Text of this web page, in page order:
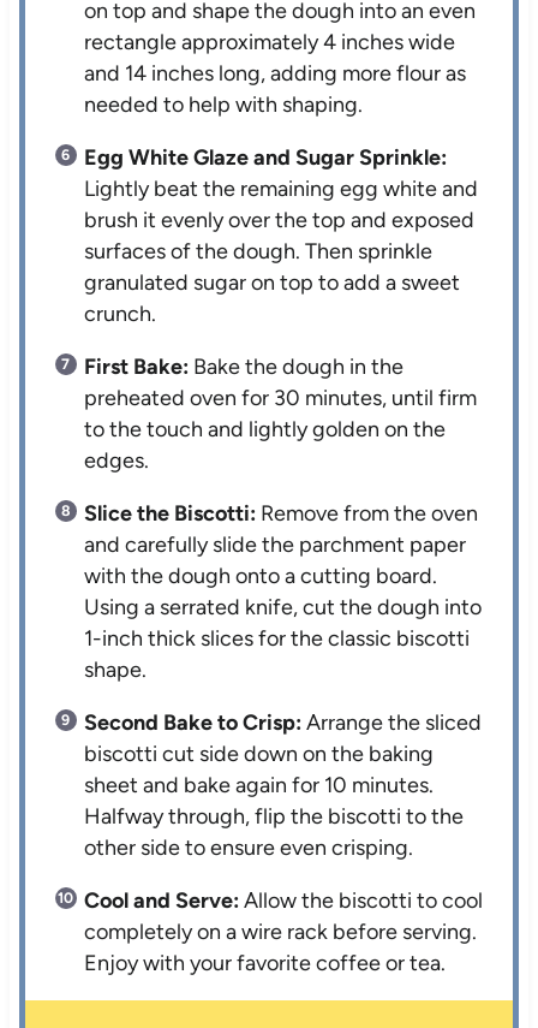
on top and shape the dough into an even
rectangle approximately 4 inches wide
and 14 inches long, adding more flour as
needed to help with shaping.
Egg White Glaze and Sugar Sprinkle:
Lightly beat the remaining egg white and
brush it evenly over the top and exposed
surfaces of the dough. Then sprinkle
granulated sugar on top to add a sweet
crunch.
First Bake: Bake the dough in the
preheated oven for 30 minutes, until firm
to the touch and lightly golden on the
edges.
Slice the Biscotti: Remove from the oven
and carefully slide the parchment paper
with the dough onto a cutting board.
Using a serrated knife, cut the dough into
1-inch thick slices for the classic biscotti
shape.
Second Bake to Crisp:Arrange the sliced
biscotti cut side down on the baking
sheet and bake again for 10 minutes.
Halfway through, flip the biscotti to the
other side to ensure even crisping.
Cool and Serve:Allow the biscotti to cool
completely on a wire rack before serving.
Enjoy with your favorite coffee or tea.